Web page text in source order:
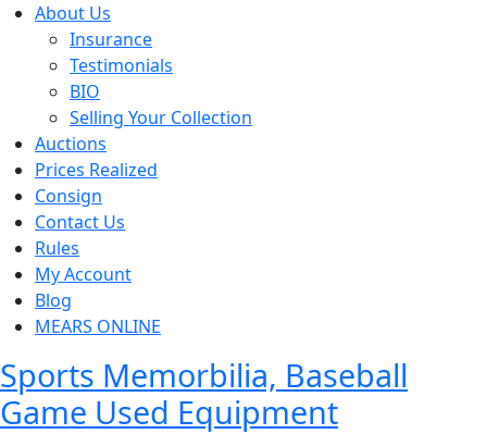
About Us
Insurance
Testimonials
BIO
Selling Your Collection
Auctions
Prices Realized
Consign
Contact Us
Rules
My Account
Blog
MEARS ONLINE
Sports Memorbilia, Baseball
Game Used Equipment